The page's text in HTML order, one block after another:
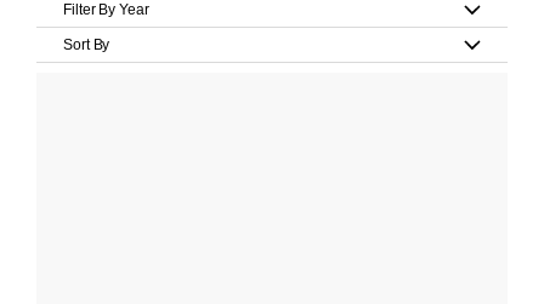
Filter By Year
Sort By